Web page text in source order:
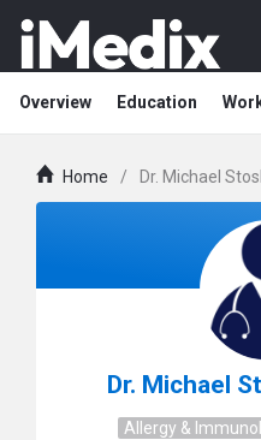
Overview Education
Home / Dr. Michael
Dr. Michael
Allergy &